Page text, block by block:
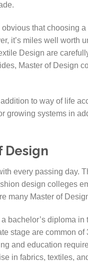
that choosing
it’s miles well worth
Design are
Master of Design
to way of life
growing systems in
Design
every passing day.
design colleges
many Master of
bachelor’s diploma
stage are common of
and education
in fabrics, textiles,